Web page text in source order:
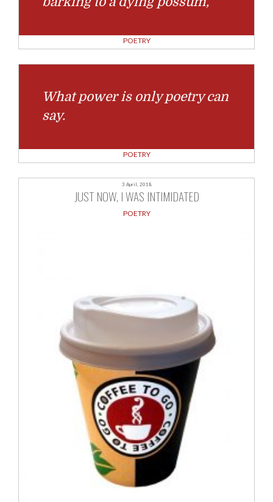
POETRY
What power is only poetry can
say.
POETRY
3 April, 2018
JUST NOW, I WAS INTIMIDATED
POETRY